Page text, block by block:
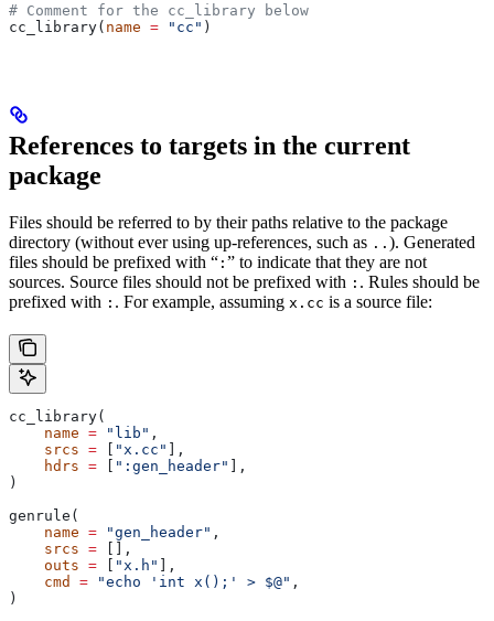
# Comment for the cc_library below
cc_library( name = "cc" )
References to targets in the current
package
Files should be referred to by their paths relative to the package
directory (without ever using up-references, such as .. ). Generated
files should be prefixed with “ : ” to indicate that they are not
sources. Source files should not be prefixed with : . Rules should be
prefixed with : . For example, assuming x.cc is a source file:
cc_library(
    name
= "lib" ,
    srcs
= [ "x.cc" ],
    hdrs
= [ ":gen_header" ],
)
genrule(
    name
= "gen_header" ,
    srcs
= [],
    outs
= [ "x.h" ],
    cmd
= "echo 'int x();' > $@" ,
)